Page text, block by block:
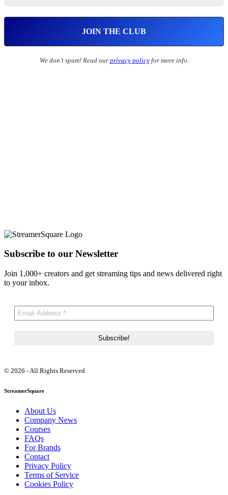
We don’t spam! Read our privacy policyfor more info.
Subscribe to our Newsletter
Join 1,000+ creators and get streaming tips and news delivered right
to your inbox.
© 2026 - All Rights Reserved
StreamerSquare
About Us
Company News
Courses
FAQs
For Brands
Contact
Privacy Policy
Terms of Service
Cookies Policy